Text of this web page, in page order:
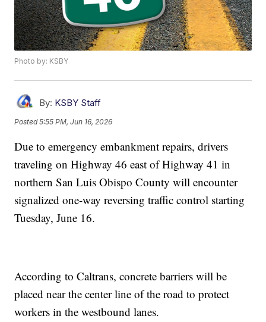
Photo by: KSBY
By: KSBY Staff
Posted5:55 PM, Jun 16, 2026
Due to emergency embankment repairs, drivers
traveling on Highway 46 east of Highway 41 in
northern San Luis Obispo County will encounter
signalized one-way reversing traffic control starting
Tuesday, June 16.
According to Caltrans, concrete barriers will be
placed near the center line of the road to protect
workers in the westbound lanes.